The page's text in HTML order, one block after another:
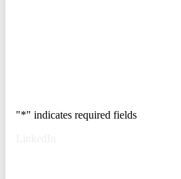
"*" indicates required fields